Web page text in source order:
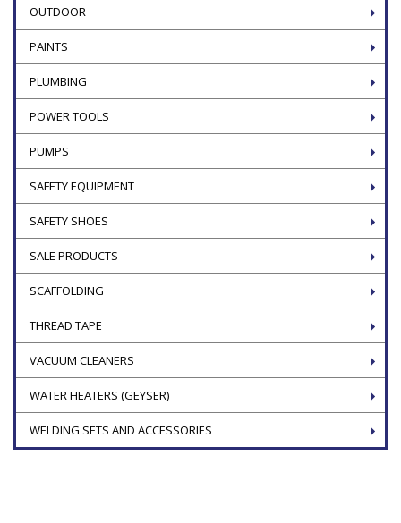
OUTDOOR
PAINTS
PLUMBING
POWER TOOLS
PUMPS
SAFETY EQUIPMENT
SAFETY SHOES
SALE PRODUCTS
SCAFFOLDING
THREAD TAPE
VACUUM CLEANERS
WATER HEATERS (GEYSER)
WELDING SETS AND ACCESSORIES